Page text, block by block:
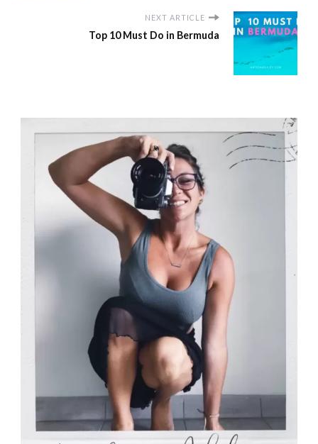
NEXT ARTICLE
Top 10 Must Do in Bermuda